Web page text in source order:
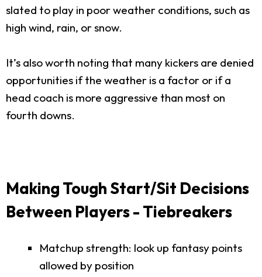
slated to play in poor weather conditions, such as
high wind, rain, or snow.
It’s also worth noting that many kickers are denied
opportunities if the weather is a factor or if a
head coach is more aggressive than most on
fourth downs.
Making Tough Start/Sit Decisions
Between Players - Tiebreakers
Matchup strength: look up fantasy points
allowed by position